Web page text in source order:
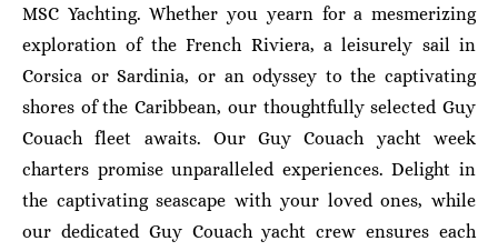
MSC Yachting. Whether you yearn for a mesmerizing
exploration of the French Riviera, a leisurely sail in
Corsica or Sardinia, or an odyssey to the captivating
shores of the Caribbean, our thoughtfully selected Guy
Couach fleet awaits. Our Guy Couach yacht week
charters promise unparalleled experiences. Delight in
the captivating seascape with your loved ones, while
our dedicated Guy Couach yacht crew ensures each